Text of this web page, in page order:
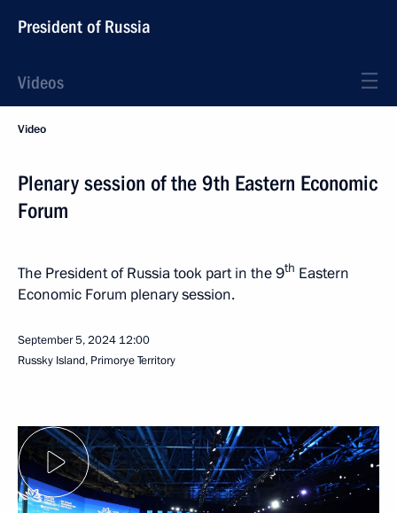
President of Russia
Videos
Video
Plenary session of the 9th Eastern Economic
Forum
The President of Russia took part in the 9th Eastern
Economic Forum plenary session.
September 5, 2024 12:00
Russky Island, Primorye Territory